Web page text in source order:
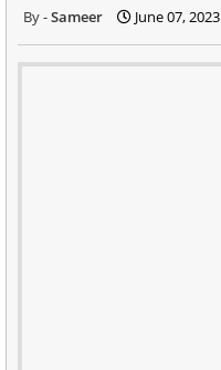
Sameer June 07, 2023